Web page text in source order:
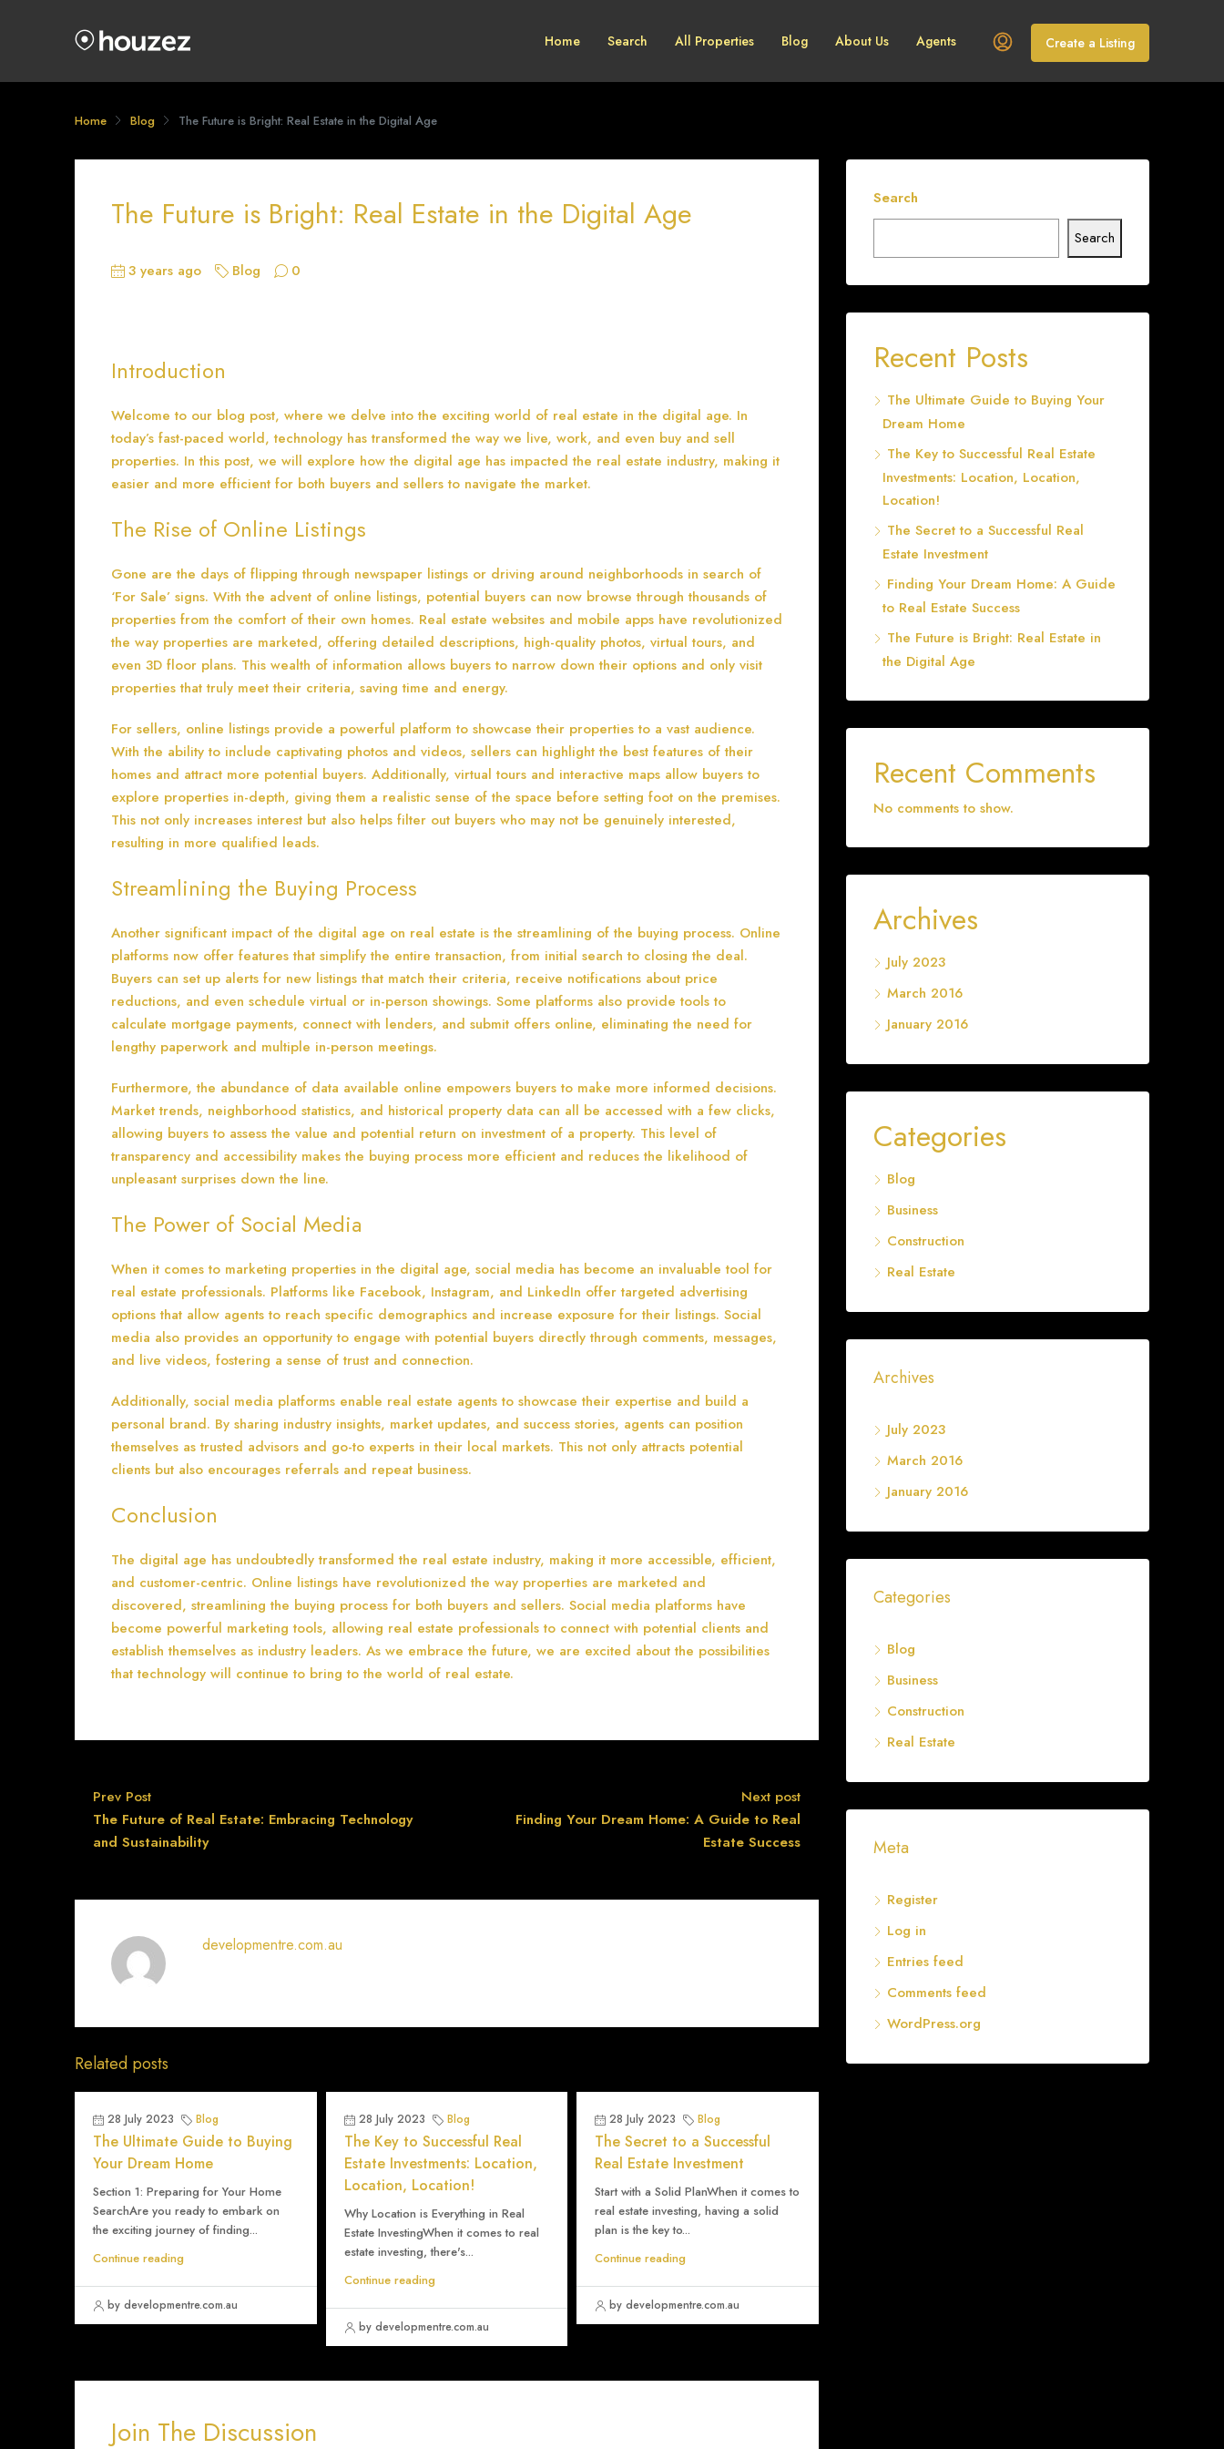
Home Search All Properties Blog About Us Agents Create a Listing
Home Blog The Future is Bright: Real Estate in the Digital Age
The Future is Bright: Real Estate in the Digital Age
3 years ago Blog 0
Introduction
Welcome to our blog post, where we delve into the exciting world of real estate in the digital age. In
today’s fast-paced world, technology has transformed the way we live, work, and even buy and sell
properties. In this post, we will explore how the digital age has impacted the real estate industry, making it
easier and more efficient for both buyers and sellers to navigate the market.
The Rise of Online Listings
Gone are the days of flipping through newspaper listings or driving around neighborhoods in search of
‘For Sale’ signs. With the advent of online listings, potential buyers can now browse through thousands of
properties from the comfort of their own homes. Real estate websites and mobile apps have revolutionized
the way properties are marketed, offering detailed descriptions, high-quality photos, virtual tours, and
even 3D floor plans. This wealth of information allows buyers to narrow down their options and only visit
properties that truly meet their criteria, saving time and energy.
For sellers, online listings provide a powerful platform to showcase their properties to a vast audience.
With the ability to include captivating photos and videos, sellers can highlight the best features of their
homes and attract more potential buyers. Additionally, virtual tours and interactive maps allow buyers to
explore properties in-depth, giving them a realistic sense of the space before setting foot on the premises.
This not only increases interest but also helps filter out buyers who may not be genuinely interested,
resulting in more qualified leads.
Streamlining the Buying Process
Another significant impact of the digital age on real estate is the streamlining of the buying process. Online
platforms now offer features that simplify the entire transaction, from initial search to closing the deal.
Buyers can set up alerts for new listings that match their criteria, receive notifications about price
reductions, and even schedule virtual or in-person showings. Some platforms also provide tools to
calculate mortgage payments, connect with lenders, and submit offers online, eliminating the need for
lengthy paperwork and multiple in-person meetings.
Furthermore, the abundance of data available online empowers buyers to make more informed decisions.
Market trends, neighborhood statistics, and historical property data can all be accessed with a few clicks,
allowing buyers to assess the value and potential return on investment of a property. This level of
transparency and accessibility makes the buying process more efficient and reduces the likelihood of
unpleasant surprises down the line.
The Power of Social Media
When it comes to marketing properties in the digital age, social media has become an invaluable tool for
real estate professionals. Platforms like Facebook, Instagram, and LinkedIn offer targeted advertising
options that allow agents to reach specific demographics and increase exposure for their listings. Social
media also provides an opportunity to engage with potential buyers directly through comments, messages,
and live videos, fostering a sense of trust and connection.
Additionally, social media platforms enable real estate agents to showcase their expertise and build a
personal brand. By sharing industry insights, market updates, and success stories, agents can position
themselves as trusted advisors and go-to experts in their local markets. This not only attracts potential
clients but also encourages referrals and repeat business.
Conclusion
The digital age has undoubtedly transformed the real estate industry, making it more accessible, efficient,
and customer-centric. Online listings have revolutionized the way properties are marketed and
discovered, streamlining the buying process for both buyers and sellers. Social media platforms have
become powerful marketing tools, allowing real estate professionals to connect with potential clients and
establish themselves as industry leaders. As we embrace the future, we are excited about the possibilities
that technology will continue to bring to the world of real estate.
Prev Post
The Future of Real Estate: Embracing Technology
and Sustainability
Next post
Finding Your Dream Home: A Guide to Real
Estate Success
developmentre.com.au
Related posts
28 July 2023 Blog
The Ultimate Guide to Buying
Your Dream Home
Section 1: Preparing for Your Home
SearchAre you ready to embark on
the exciting journey of finding...
Continue reading
by developmentre.com.au
28 July 2023 Blog
The Key to Successful Real
Estate Investments: Location,
Location, Location!
Why Location is Everything in Real
Estate InvestingWhen it comes to real
estate investing, there's...
Continue reading
by developmentre.com.au
28 July 2023 Blog
The Secret to a Successful
Real Estate Investment
Start with a Solid PlanWhen it comes to
real estate investing, having a solid
plan is the key to...
Continue reading
by developmentre.com.au
Join The Discussion
Search
Search
Recent Posts
The Ultimate Guide to Buying Your
Dream Home
The Key to Successful Real Estate
Investments: Location, Location,
Location!
The Secret to a Successful Real
Estate Investment
Finding Your Dream Home: A Guide
to Real Estate Success
The Future is Bright: Real Estate in
the Digital Age
Recent Comments
No comments to show.
Archives
July 2023
March 2016
January 2016
Categories
Blog
Business
Construction
Real Estate
Archives
July 2023
March 2016
January 2016
Categories
Blog
Business
Construction
Real Estate
Meta
Register
Log in
Entries feed
Comments feed
WordPress.org